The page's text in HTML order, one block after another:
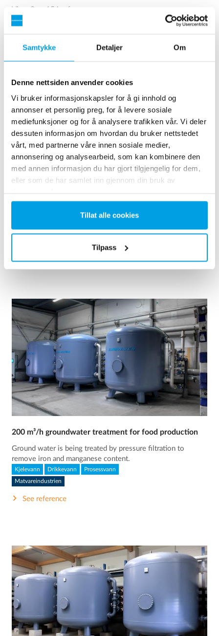
Samtykke Detaljer Om
Denne nettsiden anvender cookies
Vi bruker informasjonskapsler for å gi innhold og
annonser et personlig preg, for å levere sosiale
mediefunksjoner og for å analysere trafikken vår. Vi deler
dessuten informasjon om hvordan du bruker nettstedet
vårt, med partnerne våre innen sosiale medier,
annonsering og analysearbeid, som kan kombinere den
med annen informasjon du har gjort tilgjengelig for dem,
eller som de har samlet inn gjennom din bruk av
Tillat alle cookies
Tilpass
Viser 3 av 154 referanser
2 x 60 m³/h ultrapure water for power plant - WTP in 6
x 40’ containers
This customer needed to upgrade the existing water
Mobile water treatment in a container was the solution of
Varme og kraftverk
200 m³/h groundwater treatment for food production
Ground water is being treated by pressure filtration to
remove iron and manganese content.
Kjelevann Drikkevann Prosessvann
Matvareindustrien
See reference